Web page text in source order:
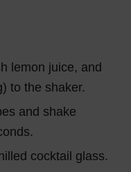
lemon juice, and
to the shaker.
and shake
cocktail glass.